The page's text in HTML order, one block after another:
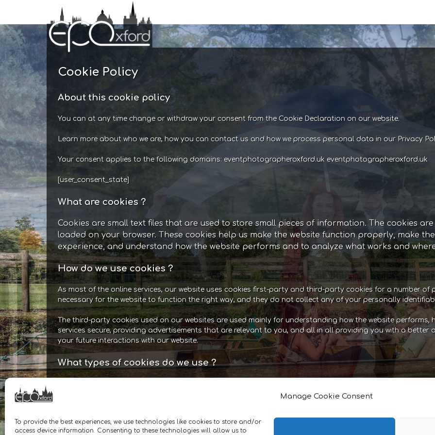
Manage Cookie Consent
To provide the best experiences, we use technologies like cookies to store and/or
access device information. Consenting to these technologies will allow us to
content
Cookie Policy
About this cookie policy
You can at any time change or withdraw your consent from the Cookie Declaration on our website.
Learn more about who we are, how you can contact us and how we process personal data in our Privacy
Your consent applies to the following domains: eventphotographeroxford.uk eventphotographeroxford.uk
[user_consent_state]
What are cookies ?
Cookies are small text files that are used to store small pieces of information. The cookies
loaded on your browser. These cookies help us make the website function properly, make
experience, and understand how the website performs and to analyze what works and
How do we use cookies ?
As most of the online services, our website uses cookies first-party and third-party cookies for a number of
necessary for the website to function the right way, and they do not collect any of your personally
The third-party cookies used on our websites are used mainly for understanding how the website performs,
services secure, providing advertisements that are relevant to you, and all in all providing you with a better
your future interactions with our website.
What types of cookies do we use ?
sessions and prevent any security threats. They do not collect or store any personal
number of visitors to the website, the number of unique visitors, which pages of the website
etc. These data help us understand and analyze how well the website performs and where it